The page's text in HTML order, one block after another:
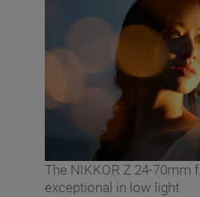
The NIKKOR Z 24-70mm
exceptional in low light